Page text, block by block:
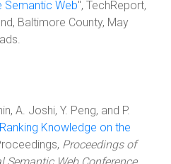
Semantic Web", TechReport,
Baltimore County, May
A. Joshi, Y. Peng, and P.
Knowledge on the
Proceedings of